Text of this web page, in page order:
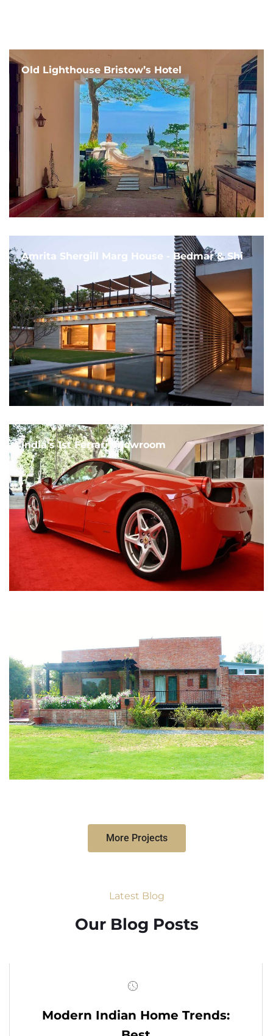
Old Lighthouse Bristow’s Hotel
Amrita Shergill Marg House - Bedmar & Shi
India's 1st Ferrari Showroom
More Projects
Latest Blog
Our Blog Posts
Modern Indian Home Trends: